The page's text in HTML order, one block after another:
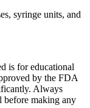
syringe units, and
is for educational
by the FDA
Always
before making any